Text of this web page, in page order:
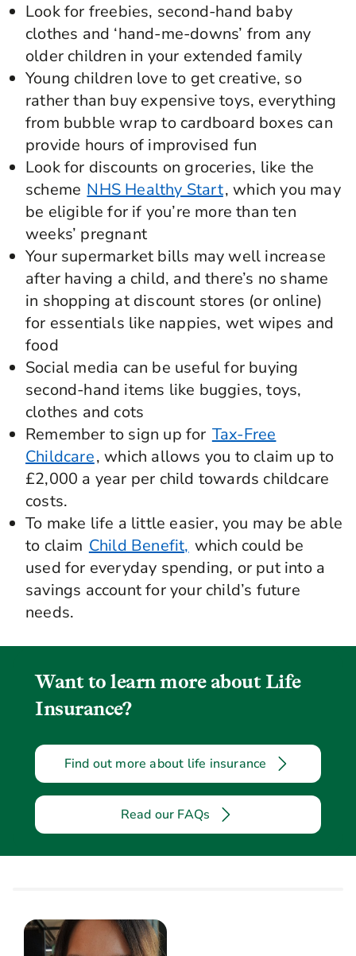
Look for freebies, second-hand baby
clothes and ‘hand-me-downs’ from any
older children in your extended family
Young children love to get creative, so
rather than buy expensive toys, everything
from bubble wrap to cardboard boxes can
provide hours of improvised fun
Look for discounts on groceries, like the
scheme NHS Healthy Start, which you may
be eligible for if you’re more than ten
weeks’ pregnant
Your supermarket bills may well increase
after having a child, and there’s no shame
in shopping at discount stores (or online)
for essentials like nappies, wet wipes and
food
Social media can be useful for buying
second-hand items like buggies, toys,
clothes and cots
Remember to sign up for Tax-Free
Childcare, which allows you to claim up to
£2,000 a year per child towards childcare
costs.
To make life a little easier, you may be able
to claim Child Benefit, which could be
used for everyday spending, or put into a
savings account for your child’s future
needs.
Want to learn more about Life
Insurance?
Find out more about life insurance
Read our FAQs